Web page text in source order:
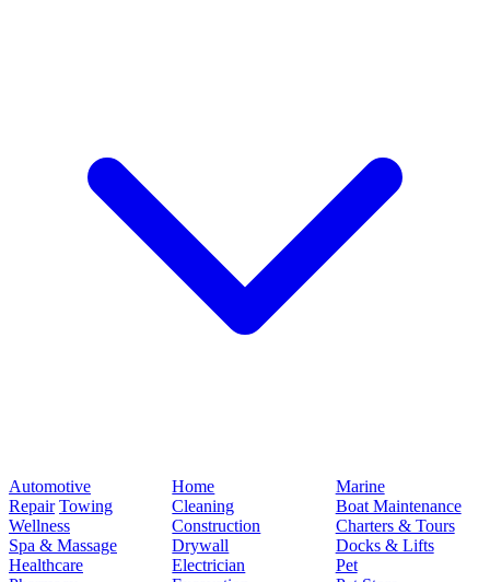
Automotive
Repair Towing
Wellness
Spa & Massage
Healthcare
Home
Cleaning
Construction
Drywall
Electrician
Marine
Boat Maintenance
Charters & Tours
Docks & Lifts
Pet